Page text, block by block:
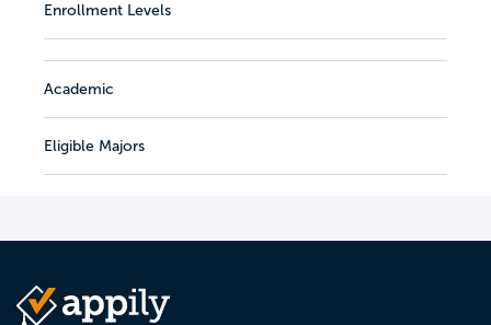
Enrollment Levels
Academic
Eligible Majors